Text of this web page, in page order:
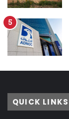
QUICK LINKS